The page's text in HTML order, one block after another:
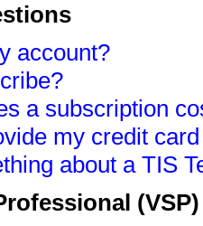
account?
a subscription
my credit
about a TIS